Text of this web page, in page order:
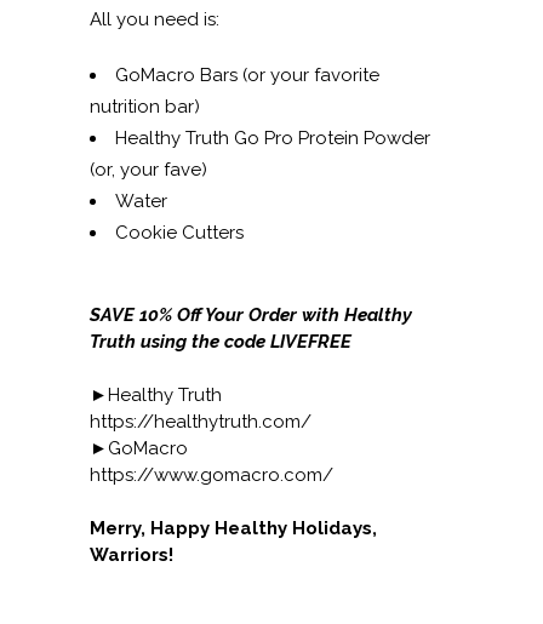
All you need is:
GoMacro Bars (or your favorite
nutrition bar)
Healthy Truth Go Pro Protein Powder
(or, your fave)
Water
Cookie Cutters
SAVE 10% Off Your Order with Healthy
Truth using the code LIVEFREE
►Healthy Truth
https://healthytruth.com/
►GoMacro
https://www.gomacro.com/
Merry, Happy Healthy Holidays,
Warriors!